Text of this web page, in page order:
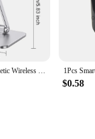
For Magsafe Magnetic Wireless Charger Stand Foladable Aluminum Desktop Cell Phone Holder Charging Dock Base for iPhone 15 14 13
$0.58